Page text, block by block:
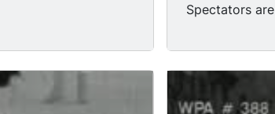
Spectators
- plate. CU
(Carabinieri)
rider on
leads knight